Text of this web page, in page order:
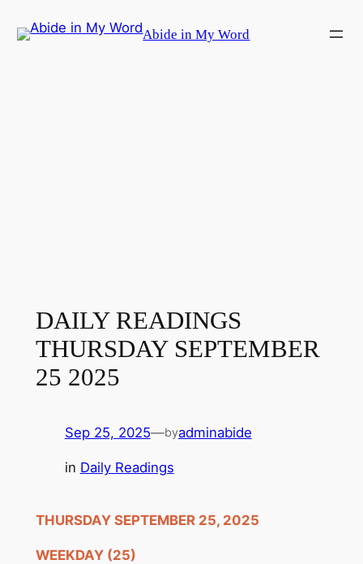
to
Abide in My Word
DAILY READINGS
THURSDAY SEPTEMBER
25 2025
Sep 25, 2025—byadminabide
in Daily Readings
THURSDAY SEPTEMBER 25, 2025
WEEKDAY (25)